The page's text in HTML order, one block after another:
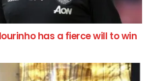
has a fierce will to win